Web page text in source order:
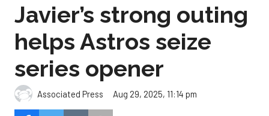
Javier’s strong outing
helps Astros seize
series opener
Associated Press Aug 29, 2025, 11:14 pm